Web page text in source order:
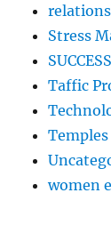
Stress
SUCCESS
Taffic
women